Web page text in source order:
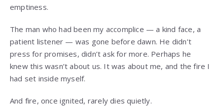
emptiness.
The man who had been my accomplice — a kind face, a
patient listener — was gone before dawn. He didn’t
press for promises, didn’t ask for more. Perhaps he
knew this wasn’t about us. It was about me, and the fire I
had set inside myself.
And fire, once ignited, rarely dies quietly.